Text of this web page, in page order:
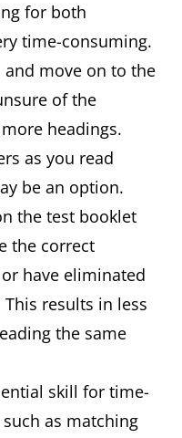
for both
time-consuming.
and move on to the
of the
headings.
as you read
be an option.
the test booklet
the correct
have eliminated
results in less
the same
skill for time-
as matching